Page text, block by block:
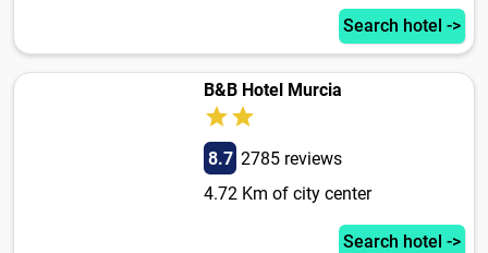
Search hotel ->
B&B Hotel Murcia
8.7 2785 reviews
4.72 Km of city center
Search hotel ->